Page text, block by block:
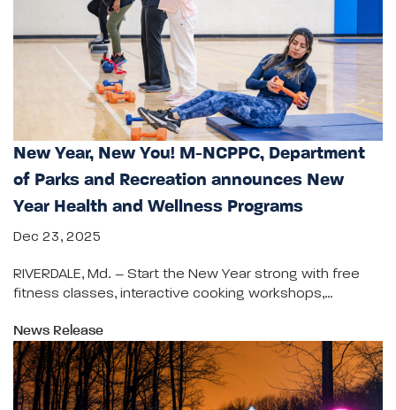
New Year, New You! M-NCPPC, Department
of Parks and Recreation announces New
Year Health and Wellness Programs
Dec 23, 2025
RIVERDALE, Md. – Start the New Year strong with free
fitness classes, interactive cooking workshops,…
News Release